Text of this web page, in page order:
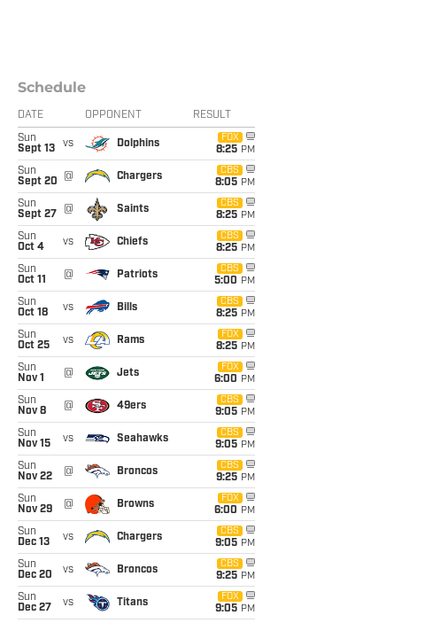
Schedule
DATE OPPONENT RESULT
Sun
Sept 13
vs Dolphins
FOX
8:25 PM
Sun
Sept 20
@ Chargers
CBS
8:05 PM
Sun
Sept 27
@ Saints
CBS
8:25 PM
Sun
Oct 4
vs Chiefs
CBS
8:25 PM
Sun
Oct 11
@ Patriots
CBS
5:00 PM
Sun
Oct 18
vs Bills
CBS
8:25 PM
Sun
Oct 25
vs Rams
FOX
8:25 PM
Sun
Nov 1
@ Jets
FOX
6:00 PM
Sun
Nov 8
@ 49ers
CBS
9:05 PM
Sun
Nov 15
vs Seahawks
CBS
9:05 PM
Sun
Nov 22
@ Broncos
CBS
9:25 PM
Sun
Nov 29
@ Browns
FOX
6:00 PM
Sun
Dec 13
vs Chargers
CBS
9:05 PM
Sun
Dec 20
vs Broncos
CBS
9:25 PM
Sun
Dec 27
vs Titans
FOX
9:05 PM